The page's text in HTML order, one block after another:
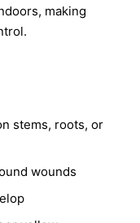
making
stems, roots, or
wounds